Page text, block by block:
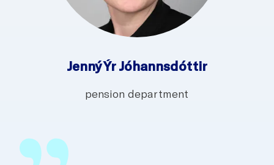
Jenný Ýr Jóhannsdóttir
pension department